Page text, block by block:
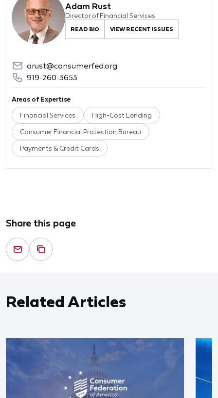
Adam Rust
Director of Financial Services
READ BIO VIEW RECENT ISSUES
arust@consumerfed.org
919-260-3653
Areas of Expertise
Financial Services High-Cost Lending
Consumer Financial Protection Bureau
Payments & Credit Cards
Share this page
Related Articles